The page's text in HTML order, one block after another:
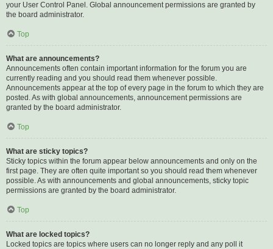
your User Control Panel. Global announcement permissions are granted by
the board administrator.
Top
What are announcements?
Announcements often contain important information for the forum you are
currently reading and you should read them whenever possible.
Announcements appear at the top of every page in the forum to which they are
posted. As with global announcements, announcement permissions are
granted by the board administrator.
Top
What are sticky topics?
Sticky topics within the forum appear below announcements and only on the
first page. They are often quite important so you should read them whenever
possible. As with announcements and global announcements, sticky topic
permissions are granted by the board administrator.
Top
What are locked topics?
Locked topics are topics where users can no longer reply and any poll it